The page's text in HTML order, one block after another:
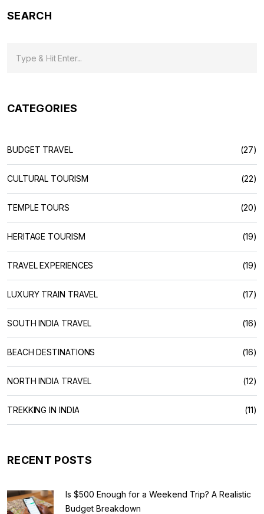
SEARCH
CATEGORIES
BUDGET TRAVEL (27)
CULTURAL TOURISM (22)
TEMPLE TOURS (20)
HERITAGE TOURISM (19)
TRAVEL EXPERIENCES (19)
LUXURY TRAIN TRAVEL (17)
SOUTH INDIA TRAVEL (16)
BEACH DESTINATIONS (16)
NORTH INDIA TRAVEL (12)
TREKKING IN INDIA (11)
RECENT POSTS
Is $500 Enough for a Weekend Trip? A Realistic
Budget Breakdown